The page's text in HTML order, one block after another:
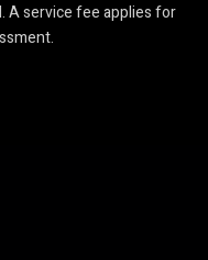
A service fee applies for